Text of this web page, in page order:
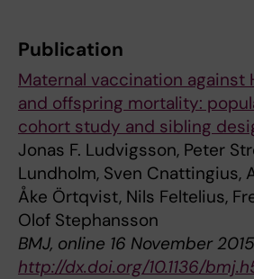
Publication
Maternal vaccination against
and offspring mortality:
cohort study and sibling
Jonas F. Ludvigsson, Peter
Lundholm, Sven Cnattingius,
Åke Örtqvist, Nils Feltelius,
Olof Stephansson
BMJ, online 16 November
http://dx.doi.org/10.1136/